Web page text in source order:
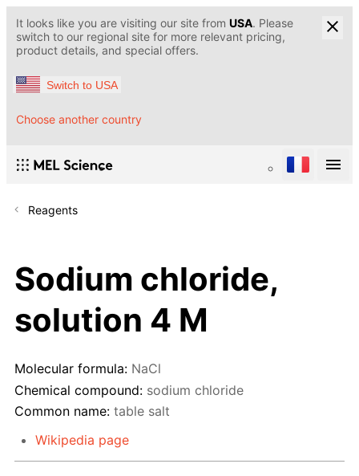
It looks like you are visiting our site from USA. Please
switch to our regional site for more relevant pricing,
product details, and special offers.
Switch to USA
Choose another country
Reagents
Sodium chloride,
solution 4 M
Molecular formula: NaCl
Chemical compound: sodium chloride
Common name: table salt
Wikipedia page